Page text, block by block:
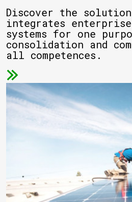
Discover the
integrates
systems for one
consolidation and
all competences.